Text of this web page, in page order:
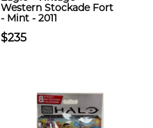
Western Stockade Fort
- Mint - 2011
$235